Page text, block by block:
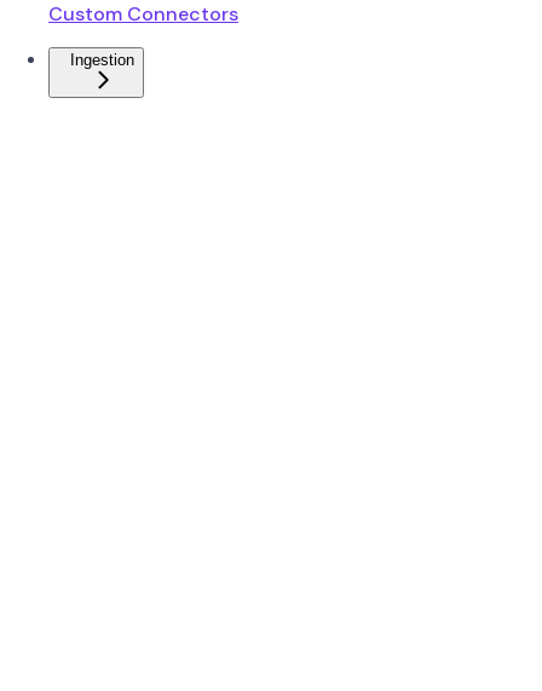
Custom Connectors
Ingestion